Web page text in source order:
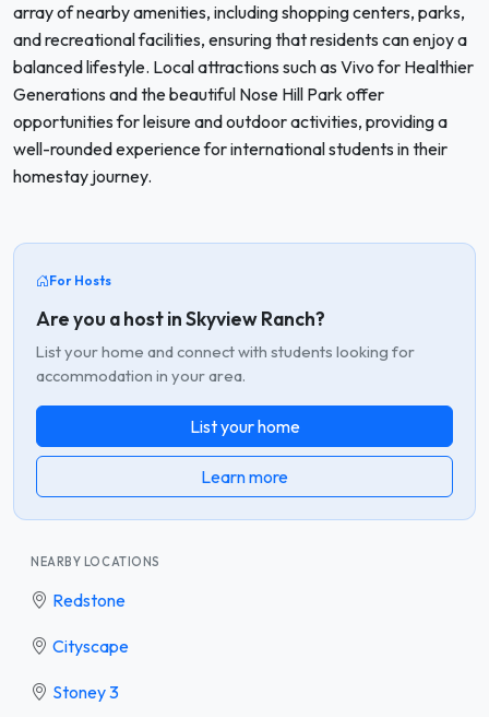
array of nearby amenities, including shopping centers, parks,
and recreational facilities, ensuring that residents can enjoy a
balanced lifestyle. Local attractions such as Vivo for Healthier
Generations and the beautiful Nose Hill Park offer
opportunities for leisure and outdoor activities, providing a
well-rounded experience for international students in their
homestay journey.
For Hosts
Are you a host in Skyview Ranch?
List your home and connect with students looking for
accommodation in your area.
List your home
Learn more
NEARBY LOCATIONS
Redstone
Cityscape
Stoney 3